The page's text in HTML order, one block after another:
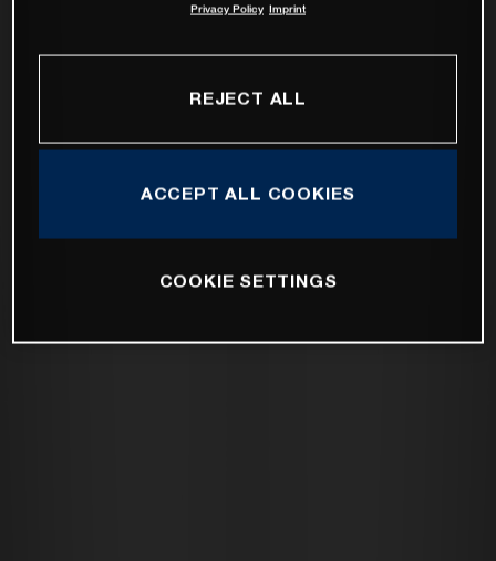
Privacy Policy Imprint
REJECT ALL
ACCEPT ALL COOKIES
COOKIE SETTINGS